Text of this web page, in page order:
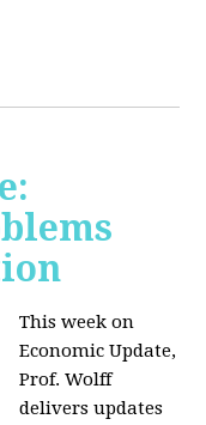
This week on
Economic Update,
Prof. Wolff
delivers updates